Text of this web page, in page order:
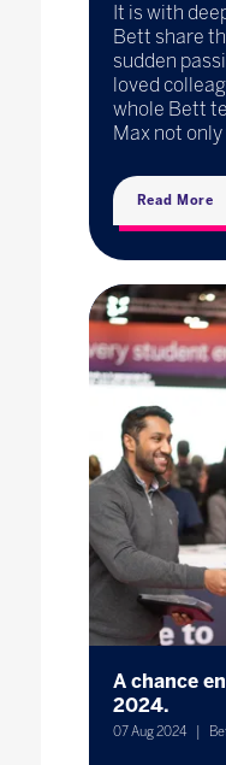
It is with
Bett share
sudden
loved
whole Bett
Max not
Read More
A chance
2024.
07 Aug 2024